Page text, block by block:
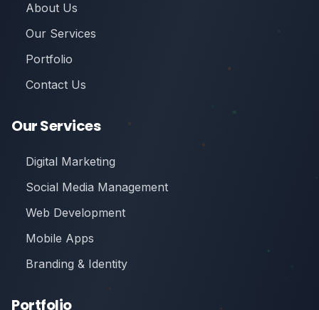
About Us
Our Services
Portfolio
Contact Us
Our Services
Digital Marketing
Social Media Management
Web Development
Mobile Apps
Branding & Identity
Portfolio